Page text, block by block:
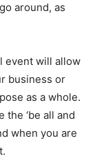
around, as
event will allow
business or
as a whole.
‘be all and
when you are